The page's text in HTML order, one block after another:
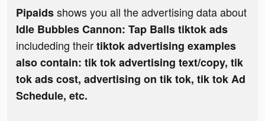
Pipaidsshows you all the advertising data about
Idle Bubbles Cannon: Tap Balls tiktok ads
includeding theirtiktok advertising examples
also contain: tik tok advertising text/copy, tik
tok ads cost, advertising on tik tok, tik tok Ad
Schedule, etc.